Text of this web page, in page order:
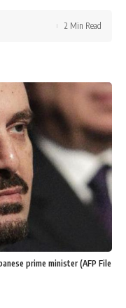
2 Min Read
prime minister (AFP File